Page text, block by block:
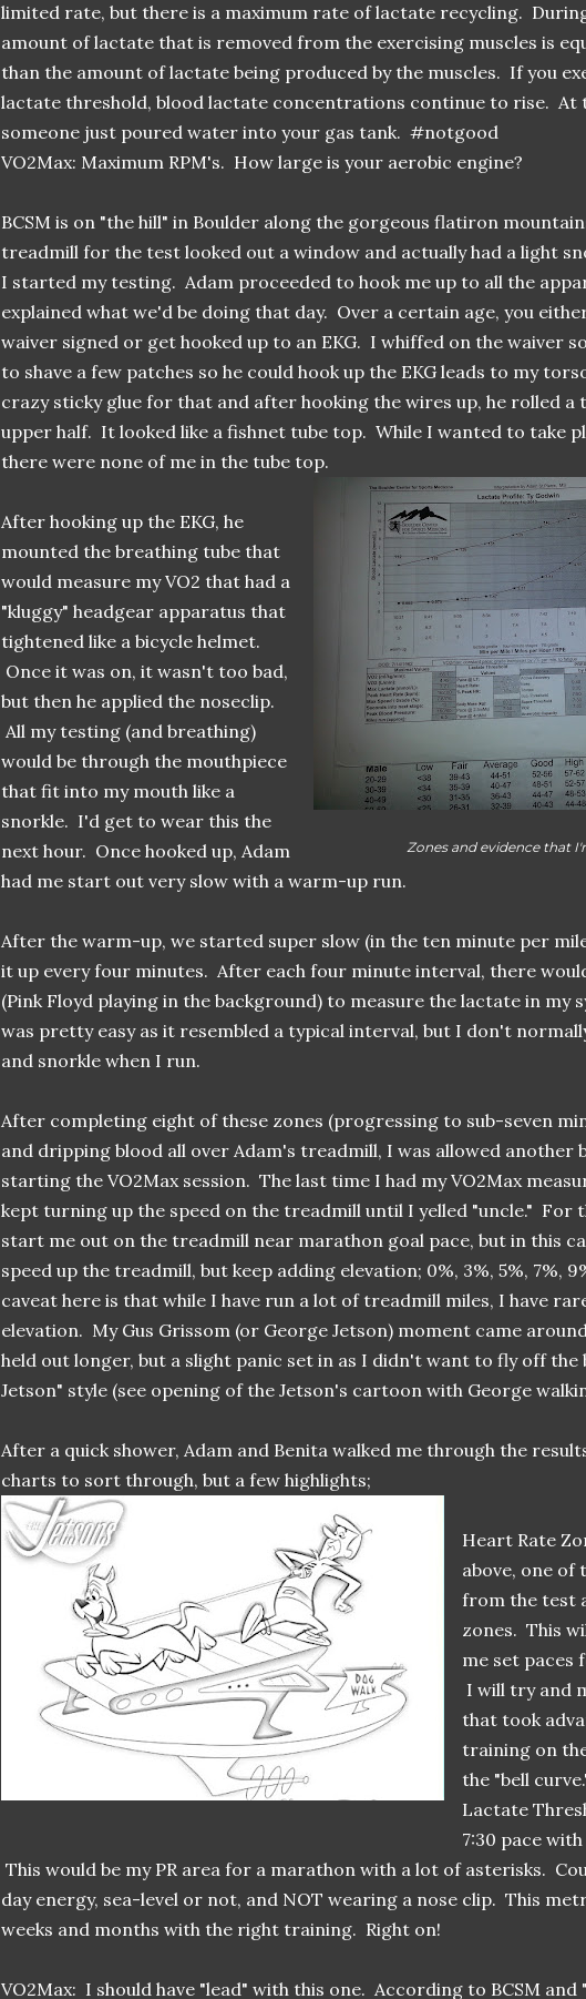
limited rate, but there is a maximum rate of lactate recycling.
amount of lactate that is removed from the exercising muscles is
than the amount of lactate being produced by the muscles. If you
lactate threshold, blood lactate concentrations continue to rise. At
someone just poured water into your gas tank. #notgood
VO2Max: Maximum RPM's. How large is your aerobic engine?
BCSM is on "the hill" in Boulder along the gorgeous flatiron
treadmill for the test looked out a window and actually had a light
I started my testing. Adam proceeded to hook me up to all the
explained what we'd be doing that day. Over a certain age, you
waiver signed or get hooked up to an EKG. I whiffed on the waiver
to shave a few patches so he could hook up the EKG leads to my
crazy sticky glue for that and after hooking the wires up, he rolled a
upper half. It looked like a fishnet tube top. While I wanted to take
there were none of me in the tube top.
Zones and evidence that
After hooking up the EKG, he
mounted the breathing tube that
would measure my VO2 that had a
"kluggy" headgear apparatus that
tightened like a bicycle helmet.
Once it was on, it wasn't too bad,
but then he applied the noseclip.
All my testing (and breathing)
would be through the mouthpiece
that fit into my mouth like a
snorkle. I'd get to wear this the
next hour. Once hooked up, Adam
had me start out very slow with a warm-up run.
After the warm-up, we started super slow (in the ten minute per
it up every four minutes. After each four minute interval, there
(Pink Floyd playing in the background) to measure the lactate in my
was pretty easy as it resembled a typical interval, but I don't
and snorkle when I run.
After completing eight of these zones (progressing to sub-seven
and dripping blood all over Adam's treadmill, I was allowed another
starting the VO2Max session. The last time I had my VO2Max
kept turning up the speed on the treadmill until I yelled "uncle." For
start me out on the treadmill near marathon goal pace, but in this
speed up the treadmill, but keep adding elevation; 0%, 3%, 5%, 7%,
caveat here is that while I have run a lot of treadmill miles, I have
elevation. My Gus Grissom (or George Jetson) moment came
held out longer, but a slight panic set in as I didn't want to fly off the
Jetson" style (see opening of the Jetson's cartoon with George
After a quick shower, Adam and Benita walked me through the
charts to sort through, but a few highlights;
Heart Rate
above, one of
from the test
zones. This
me set paces
I will try and
that took
training on
the "bell
Lactate
7:30 pace
This would be my PR area for a marathon with a lot of asterisks.
day energy, sea-level or not, and NOT wearing a nose clip. This
weeks and months with the right training. Right on!
VO2Max: I should have "lead" with this one. According to BCSM and